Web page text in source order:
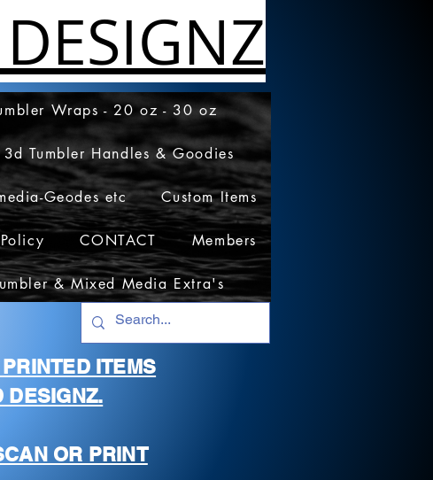
Wraps - 20 oz - 30 oz
3d Tumbler Handles & Goodies
Geodes etc Custom Items
CONTACT Members
& Mixed Media Extra's
ITEMS
DESIGNZ.
OR PRINT